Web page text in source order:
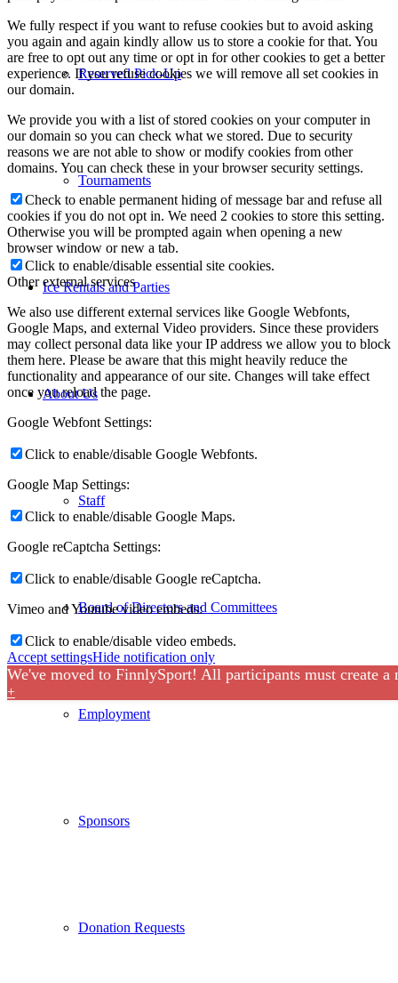
Reserved Pick-Up
Tournaments
Ice Rentals and Parties
About Us
Staff
Board of Directors and Committees
Employment
Sponsors
Donation Requests
We fully respect if you want to refuse cookies but to avoid asking
you again and again kindly allow us to store a cookie for that. You
are free to opt out any time or opt in for other cookies to get a better
experience. If you refuse cookies we will remove all set cookies in
our domain.
We provide you with a list of stored cookies on your computer in
our domain so you can check what we stored. Due to security
reasons we are not able to show or modify cookies from other
domains. You can check these in your browser security settings.
Check to enable permanent hiding of message bar and refuse all
cookies if you do not opt in. We need 2 cookies to store this setting.
Otherwise you will be prompted again when opening a new
browser window or new a tab.
Click to enable/disable essential site cookies.
Other external services
We also use different external services like Google Webfonts,
Google Maps, and external Video providers. Since these providers
may collect personal data like your IP address we allow you to block
them here. Please be aware that this might heavily reduce the
functionality and appearance of our site. Changes will take effect
once you reload the page.
Google Webfont Settings:
Click to enable/disable Google Webfonts.
Google Map Settings:
Click to enable/disable Google Maps.
Google reCaptcha Settings:
Click to enable/disable Google reCaptcha.
Vimeo and Youtube video embeds:
Click to enable/disable video embeds.
Accept settingsHide notification only
We've moved to FinnlySport! All participants must create a
+